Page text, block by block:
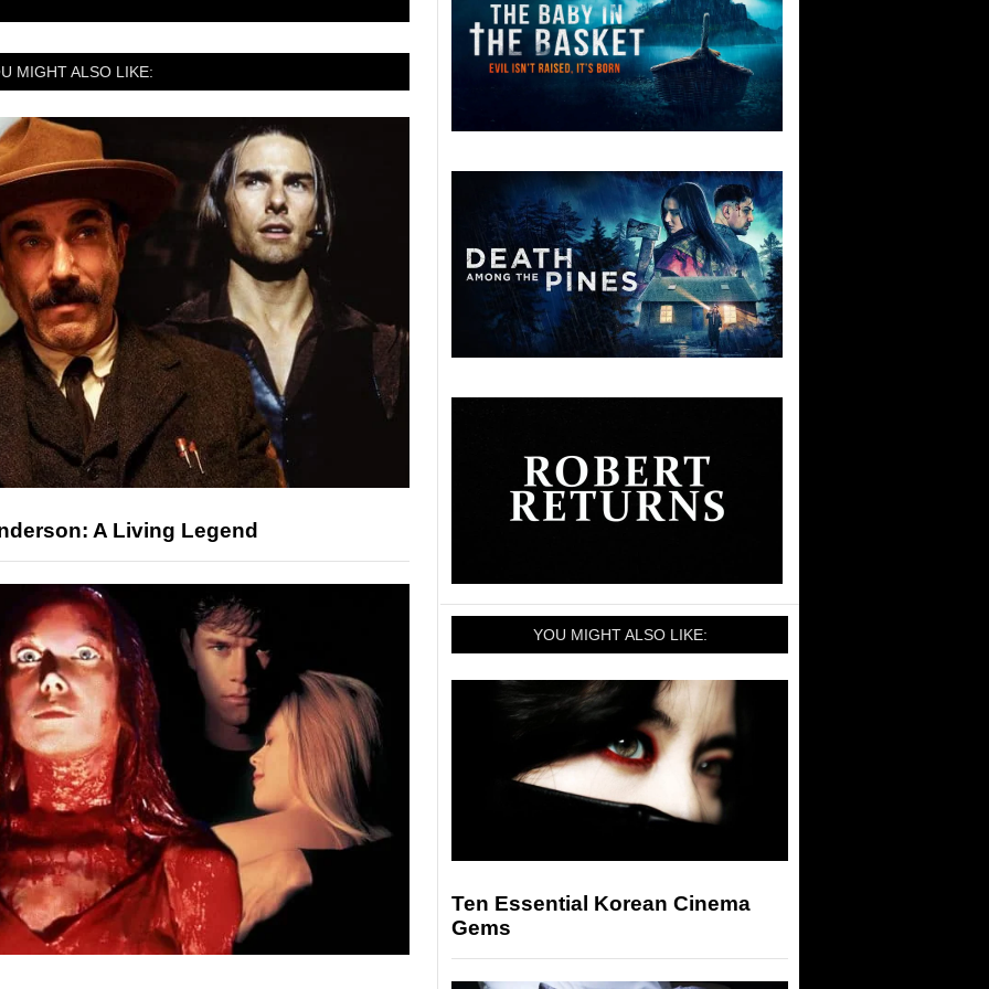
MIGHT ALSO LIKE:
A Living Legend
YOU MIGHT ALSO LIKE:
Ten Essential Korean Cinema
Gems